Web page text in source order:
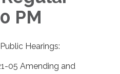
PM
Hearings:
05 Amending and